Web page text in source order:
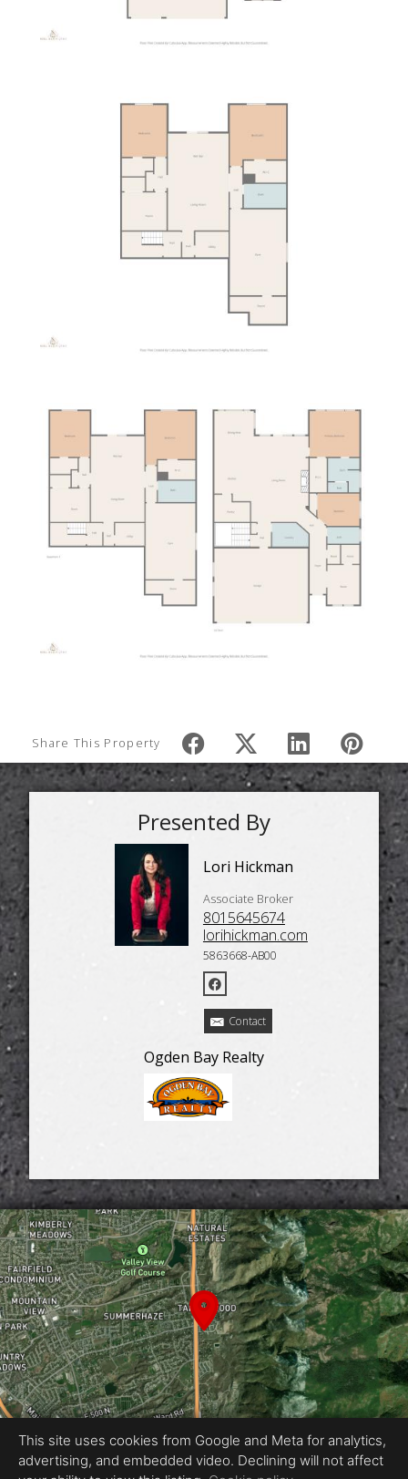
Share This Property
Presented By
Lori Hickman
Associate Broker
8015645674
lorihickman.com
5863668-AB00
Contact
Ogden Bay Realty
This site uses cookies from Google and Meta for analytics,
advertising, and embedded video. Declining will not affect